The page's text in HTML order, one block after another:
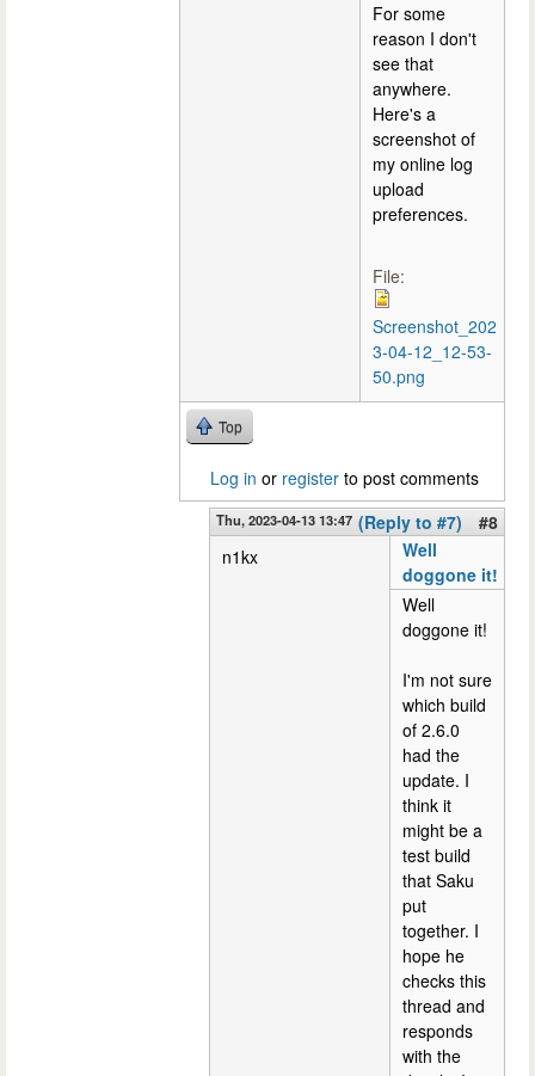
For some
reason I don't
see that
anywhere.
Here's a
screenshot of
my online log
upload
preferences.
File:
Screenshot_202
3-04-12_12-53-
50.png
Top
Log in or register to post comments
Thu, 2023-04-13 13:47 (Reply to #7)
#8
n1kx
Well
doggone it!
Well
doggone it!
I'm not sure
which build
of 2.6.0
had the
update. I
think it
might be a
test build
that Saku
put
together. I
hope he
checks this
thread and
responds
with the